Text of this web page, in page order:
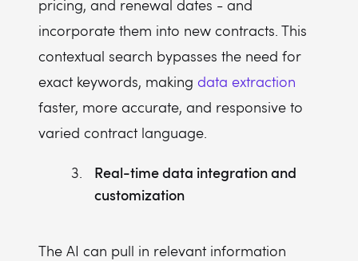
pricing, and renewal dates - and
incorporate them into new contracts. This
contextual search bypasses the need for
exact keywords, making data extraction
faster, more accurate, and responsive to
varied contract language.
Real-time data integration and
customization
The AI can pull in relevant information